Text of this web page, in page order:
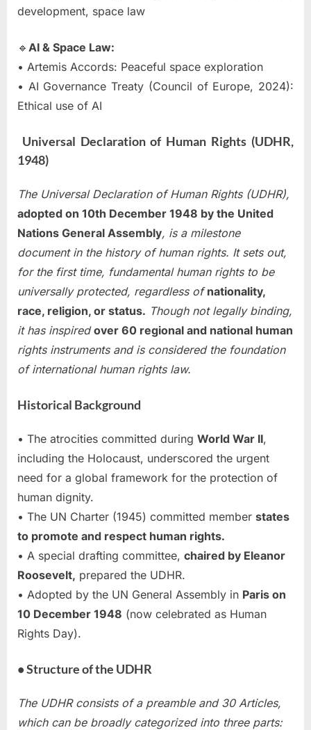
development, space law
🔹 AI & Space Law:
• Artemis Accords: Peaceful space exploration
• AI Governance Treaty (Council of Europe, 2024):
Ethical use of AI
Universal Declaration of Human Rights (UDHR,
1948)
The Universal Declaration of Human Rights (UDHR),
adopted on 10th December 1948 by the United
Nations General Assembly, is a milestone
document in the history of human rights. It sets out,
for the first time, fundamental human rights to be
universally protected, regardless ofnationality,
race, religion, or status. Though not legally binding,
it has inspiredover 60 regional and national human
rights instruments and is considered the foundation
of international human rights law.
Historical Background
• The atrocities committed during World War II,
including the Holocaust, underscored the urgent
need for a global framework for the protection of
human dignity.
• The UN Charter (1945) committed member states
to promote and respect human rights.
• A special drafting committee, chaired by Eleanor
Roosevelt, prepared the UDHR.
• Adopted by the UN General Assembly in Paris on
10 December 1948 (now celebrated as Human
Rights Day).
• Structure of the UDHR
The UDHR consists of a preamble and 30 Articles,
which can be broadly categorized into three parts: